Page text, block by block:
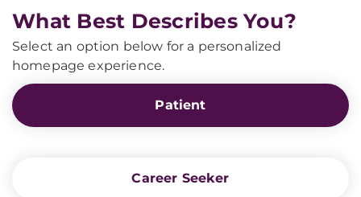
What Best Describes You?
Select an option below for a personalized
homepage experience.
Patient
Career Seeker